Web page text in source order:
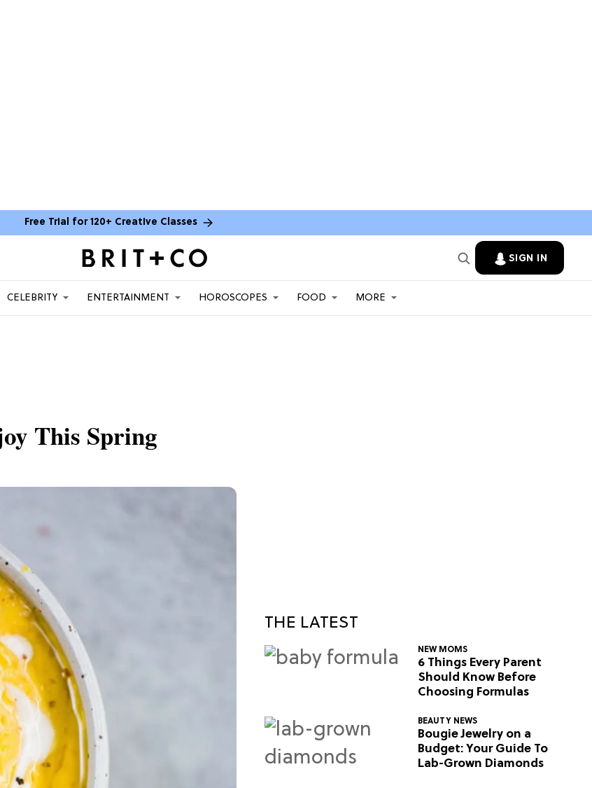
Free Trial for 120+ Creative Classes
SIGN IN
CELEBRITY ENTERTAINMENT HOROSCOPES FOOD MORE
This Spring
THE LATEST
NEW MOMS
6 Things Every Parent
Should Know Before
Choosing Formulas
BEAUTY NEWS
Bougie Jewelry on a
Budget: Your Guide To
Lab-Grown Diamonds